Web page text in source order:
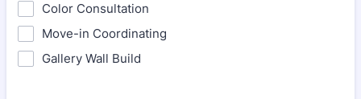
Color Consultation
Move-in Coordinating
Gallery Wall Build